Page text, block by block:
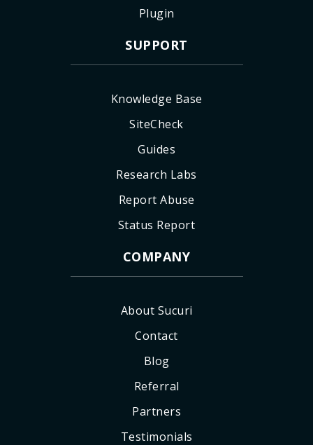
Plugin
SUPPORT
Knowledge Base
SiteCheck
Guides
Research Labs
Report Abuse
Status Report
COMPANY
About Sucuri
Contact
Blog
Referral
Partners
Testimonials